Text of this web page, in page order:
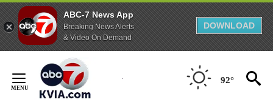
ABC-7 News App
Breaking News Alerts
& Video On Demand
DOWNLOAD
Content
92°